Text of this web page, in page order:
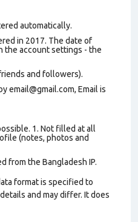
automatically.
in 2017. The date of
the account settings - the
and followers).
email@gmail.com, Email is
1. Not filled at all
(notes, photos and
from the Bangladesh IP.
format is specified to
and may differ. It does